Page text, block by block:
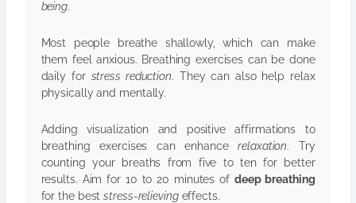
being.
Most people breathe shallowly, which can make
them feel anxious. Breathing exercises can be done
daily for stress reduction. They can also help relax
physically and mentally.
Adding visualization and positive affirmations to
breathing exercises can enhancerelaxation. Try
counting your breaths from five to ten for better
results. Aim for 10 to 20 minutes of deep breathing
for the beststress-relievingeffects.